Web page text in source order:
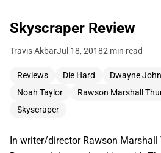
Skyscraper Review
Travis AkbarJul 18, 20182 min read
Reviews Die Hard Dwayne
Noah Taylor
Rawson Marshall
Skyscraper
In writer/director Rawson Marshall